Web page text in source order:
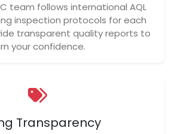
team follows international AQL
inspection protocols for each
transparent quality reports to
your confidence.
Transparency